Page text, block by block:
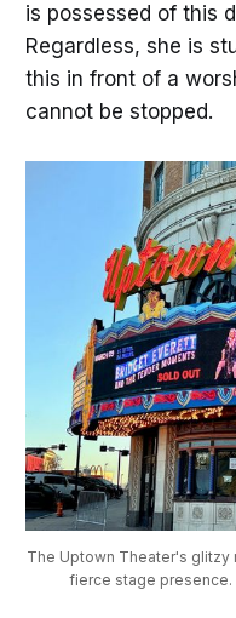
is possessed of this
Regardless, she is
this in front of a
cannot be stopped.
The Uptown Theater's
fierce stage presence.